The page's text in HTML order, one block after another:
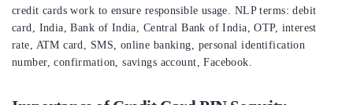
credit cards work to ensure responsible usage. NLP terms: debit
card, India, Bank of India, Central Bank of India, OTP, interest
rate, ATM card, SMS, online banking, personal identification
number, confirmation, savings account, Facebook.